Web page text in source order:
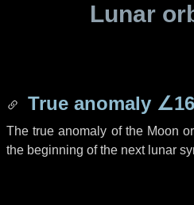
Lunar
True anomaly
The true anomaly of the Moon
the beginning of the next lunar